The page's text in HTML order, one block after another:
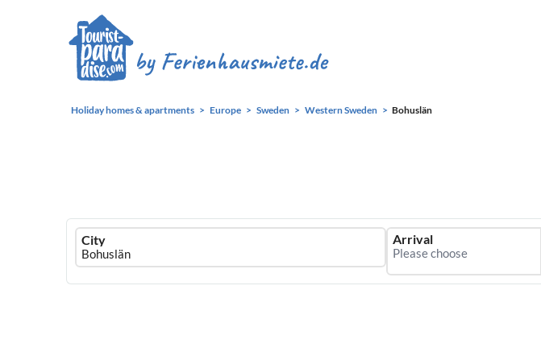
Holiday homes & apartments Europe Sweden Western Sweden Bohuslän
Ferienhausmiete
logo
City Arrival